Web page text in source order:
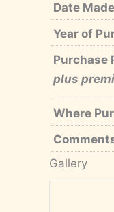
Date Made
Year of
Purchase
plus
Where
Gallery